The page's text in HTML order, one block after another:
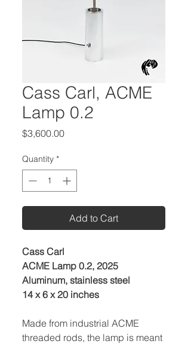
Cass Carl, ACME
Lamp 0.2
$3,600.00Price
Quantity *
Add to Cart
Cass Carl
ACME Lamp 0.2, 2025
Aluminum, stainless steel
14 x 6 x 20 inches
Made from industrial ACME
threaded rods, the lamp is meant